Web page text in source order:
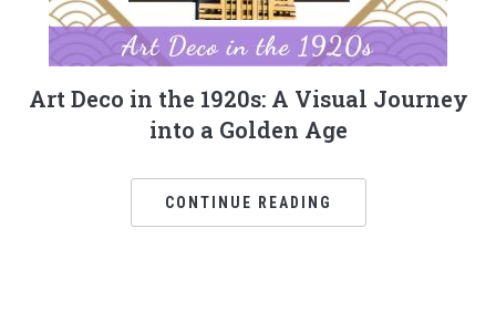
Art Deco in the 1920s: A Visual Journey
into a Golden Age
CONTINUE READING